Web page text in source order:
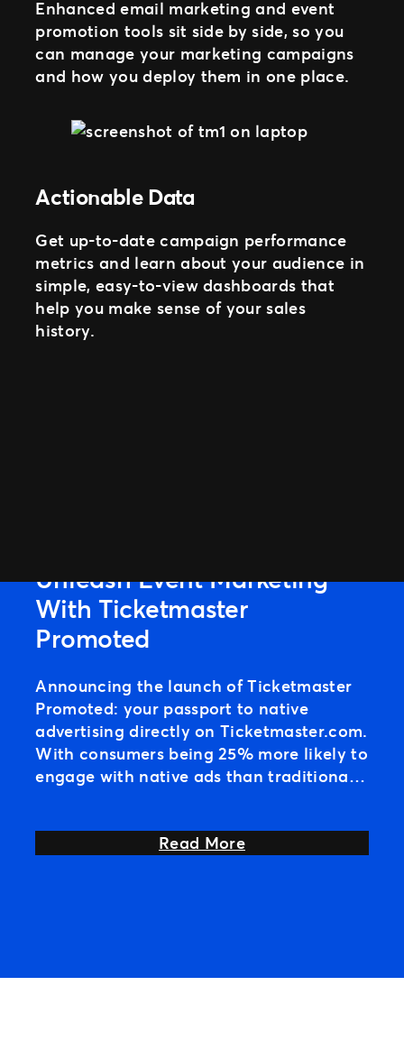
Enhanced email marketing and event
promotion tools sit side by side, so you
can manage your marketing campaigns
and how you deploy them in one place.
Actionable Data
Get up-to-date campaign performance
metrics and learn about your audience in
simple, easy-to-view dashboards that
help you make sense of your sales
history.
Unleash Event Marketing
With Ticketmaster
Promoted
Announcing the launch of Ticketmaster
Promoted: your passport to native
advertising directly on Ticketmaster.com.
With consumers being 25% more likely to
engage with native ads than traditional
Read Moreabout Unleash